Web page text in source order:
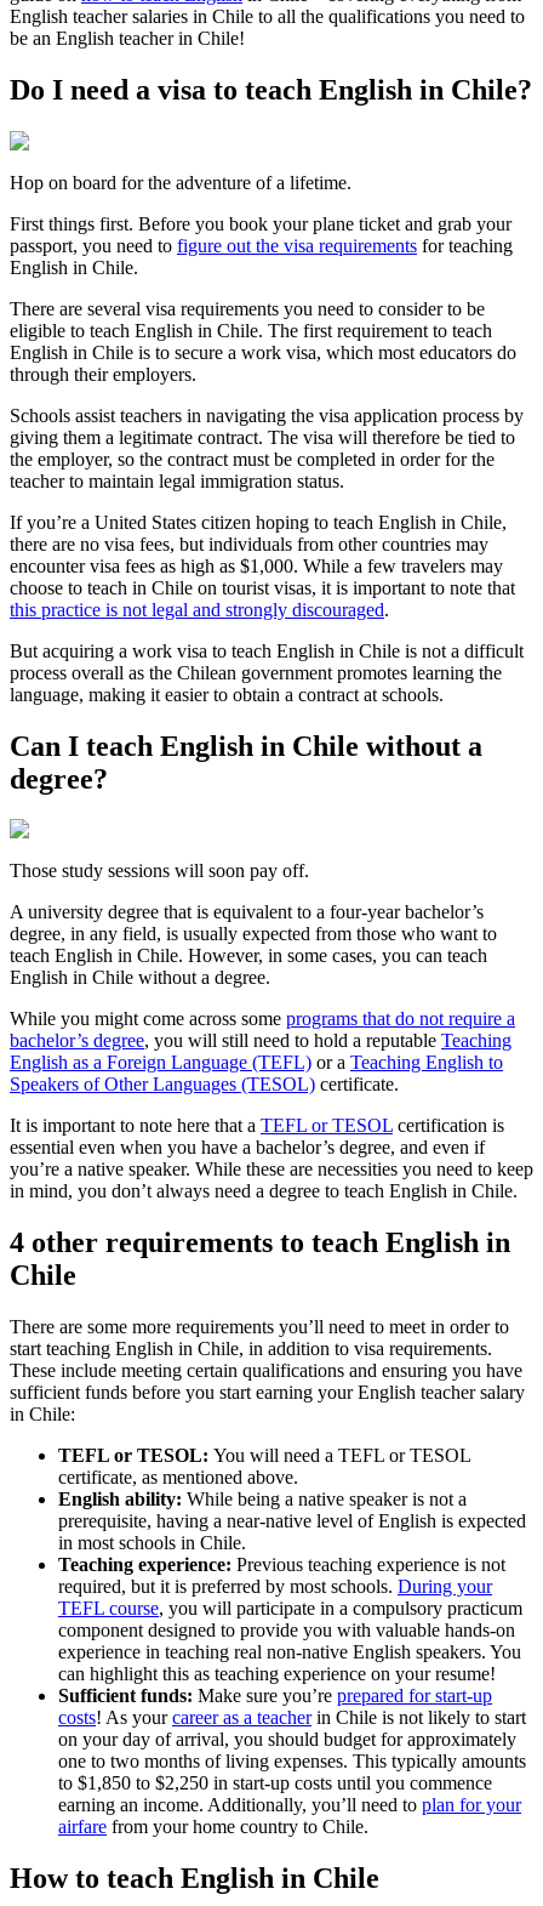
English teacher salaries in Chile to all the qualifications you need to
be an English teacher in Chile!
Do I need a visa to teach English in Chile?
Hop on board for the adventure of a lifetime.
First things first. Before you book your plane ticket and grab your
passport, you need to figure out the visa requirements for teaching
English in Chile.
There are several visa requirements you need to consider to be
eligible to teach English in Chile. The first requirement to teach
English in Chile is to secure a work visa, which most educators do
through their employers.
Schools assist teachers in navigating the visa application process by
giving them a legitimate contract. The visa will therefore be tied to
the employer, so the contract must be completed in order for the
teacher to maintain legal immigration status.
If you’re a United States citizen hoping to teach English in Chile,
there are no visa fees, but individuals from other countries may
encounter visa fees as high as $1,000. While a few travelers may
choose to teach in Chile on tourist visas, it is important to note that
this practice is not legal and strongly discouraged.
But acquiring a work visa to teach English in Chile is not a difficult
process overall as the Chilean government promotes learning the
language, making it easier to obtain a contract at schools.
Can I teach English in Chile without a
degree?
Those study sessions will soon pay off.
A university degree that is equivalent to a four-year bachelor’s
degree, in any field, is usually expected from those who want to
teach English in Chile. However, in some cases, you can teach
English in Chile without a degree.
While you might come across some programs that do not require a
bachelor’s degree, you will still need to hold a reputable Teaching
English as a Foreign Language (TEFL) or a Teaching English to
Speakers of Other Languages (TESOL) certificate.
It is important to note here that a TEFL or TESOL certification is
essential even when you have a bachelor’s degree, and even if
you’re a native speaker. While these are necessities you need to keep
in mind, you don’t always need a degree to teach English in Chile.
4 other requirements to teach English in
Chile
There are some more requirements you’ll need to meet in order to
start teaching English in Chile, in addition to visa requirements.
These include meeting certain qualifications and ensuring you have
sufficient funds before you start earning your English teacher salary
in Chile:
TEFL or TESOL: You will need a TEFL or TESOL
certificate, as mentioned above.
English ability: While being a native speaker is not a
prerequisite, having a near-native level of English is expected
in most schools in Chile.
Teaching experience: Previous teaching experience is not
required, but it is preferred by most schools. During your
TEFL course, you will participate in a compulsory practicum
component designed to provide you with valuable hands-on
experience in teaching real non-native English speakers. You
can highlight this as teaching experience on your resume!
Sufficient funds: Make sure you’re prepared for start-up
costs! As yourcareer as a teacherin Chile is not likely to start
on your day of arrival, you should budget for approximately
one to two months of living expenses. This typically amounts
to $1,850 to $2,250 in start-up costs until you commence
earning an income. Additionally, you’ll need to plan for your
airfare from your home country to Chile.
How to teach English in Chile